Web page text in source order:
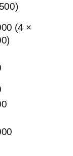
(4 ×